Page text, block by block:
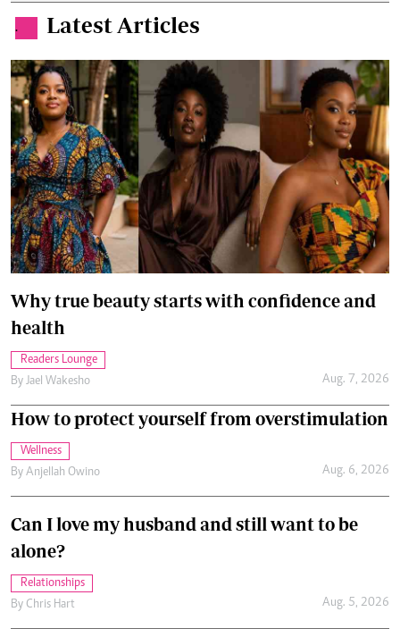
. Latest Articles
Why true beauty starts with confidence and
health
Readers Lounge
By Jael Wakesho Aug. 7, 2026
How to protect yourself from overstimulation
Wellness
By Anjellah Owino Aug. 6, 2026
Can I love my husband and still want to be
alone?
Relationships
By Chris Hart Aug. 5, 2026